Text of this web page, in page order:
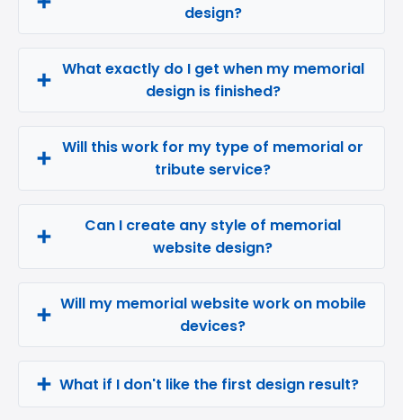
design?
What exactly do I get when my memorial
design is finished?
Will this work for my type of memorial or
tribute service?
Can I create any style of memorial
website design?
Will my memorial website work on mobile
devices?
What if I don't like the first design result?